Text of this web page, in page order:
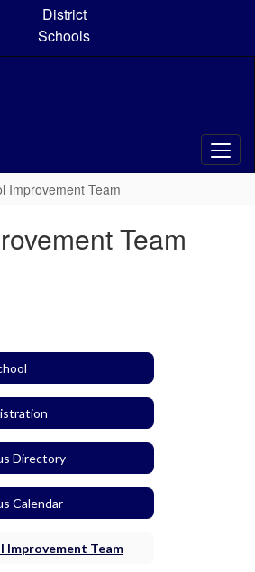
District
Schools
Improvement Team
Team
Directory
Calendar
Improvement Team